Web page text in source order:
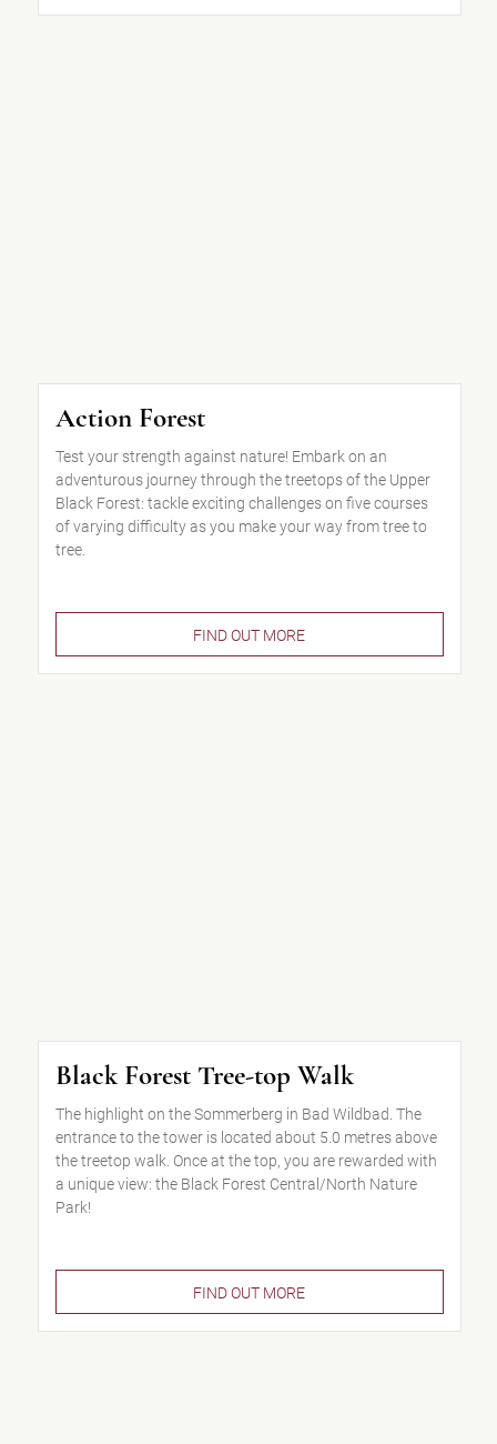
Action Forest
Test your strength against nature! Embark on an
adventurous journey through the treetops of the Upper
Black Forest: tackle exciting challenges on five courses
of varying difficulty as you make your way from tree to
tree.
FIND OUT MORE
Black Forest Tree-top Walk
The highlight on the Sommerberg in Bad Wildbad. The
entrance to the tower is located about 5.0 metres above
the treetop walk. Once at the top, you are rewarded with
a unique view: the Black Forest Central/North Nature
Park!
FIND OUT MORE